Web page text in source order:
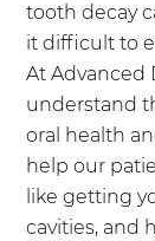
tooth decay
it difficult to
At Advanced
understand
oral health
help our
like getting
cavities, and